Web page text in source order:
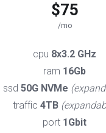
$75
/mo
cpu 8x3.2 GHz
ram 16Gb
ssd 50G NVMe
traffic 4TB
port 1Gbit